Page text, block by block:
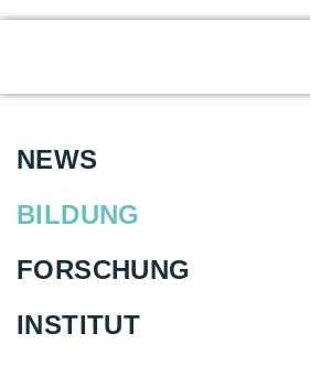
NEWS
BILDUNG
FORSCHUNG
INSTITUT